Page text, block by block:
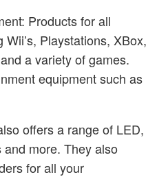
Products for all
Playstations, XBox,
a variety of games.
equipment such as
offers a range of LED,
more. They also
for all your